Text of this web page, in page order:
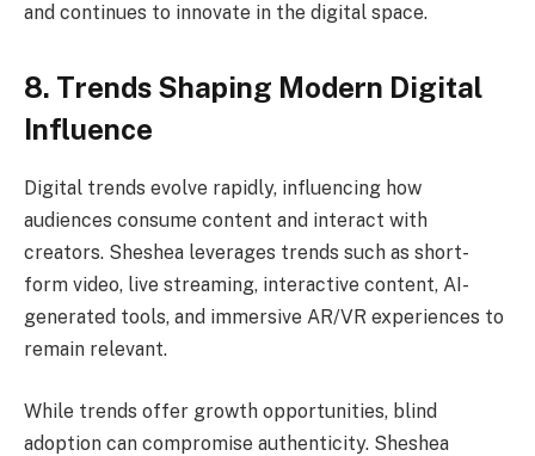
and continues to innovate in the digital space.
8. Trends Shaping Modern Digital
Influence
Digital trends evolve rapidly, influencing how
audiences consume content and interact with
creators. Sheshea leverages trends such as short-
form video, live streaming, interactive content, AI-
generated tools, and immersive AR/VR experiences to
remain relevant.
While trends offer growth opportunities, blind
adoption can compromise authenticity. Sheshea